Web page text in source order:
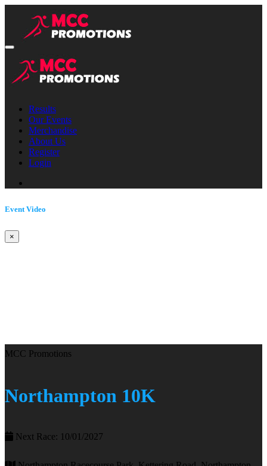
Results
Our Events
Merchandise
About Us
Register
Login
Event Video
×
MCC Promotions
Northampton 10K
Next Race: 10/01/2027